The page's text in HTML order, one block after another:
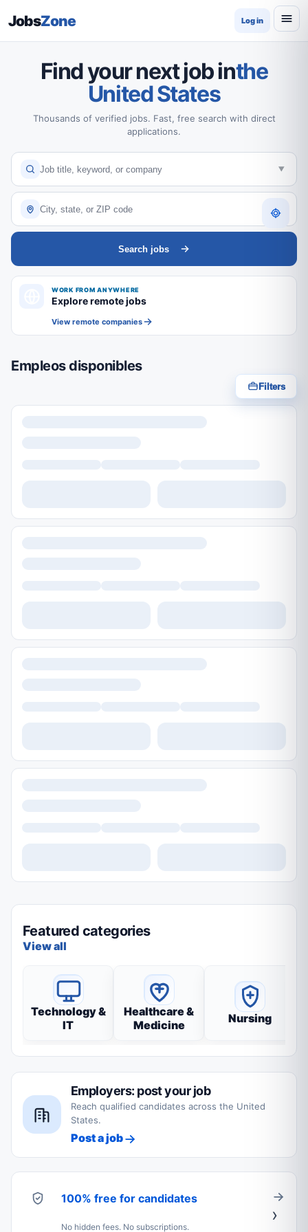
JobsZone Log in
Find your next job inthe
United States
Thousands of verified jobs. Fast, free search with direct
applications.
Search jobs
WORK FROM ANYWHERE
Explore remote jobs
View remote companies
Empleos disponibles
Filters
Featured categories
View all
Technology &
IT
Healthcare &
Medicine
Nursing
Employers: post your job
Reach qualified candidates across the United
States.
Post a job
100% free for candidates
No hidden fees. No subscriptions.